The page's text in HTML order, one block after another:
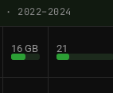
· 2022–2024
16 GB 21